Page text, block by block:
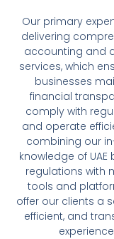
Our primary
delivering
accounting and
services, which
businesses
financial
comply with
and operate
combining our
knowledge of UAE
regulations with
tools and
offer our clients a
efficient, and